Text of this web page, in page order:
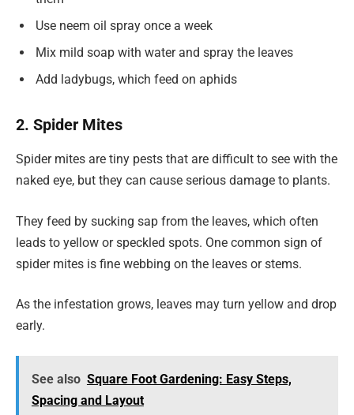
Use neem oil spray once a week
Mix mild soap with water and spray the leaves
Add ladybugs, which feed on aphids
2. Spider Mites
Spider mites are tiny pests that are difficult to see with the
naked eye, but they can cause serious damage to plants.
They feed by sucking sap from the leaves, which often
leads to yellow or speckled spots. One common sign of
spider mites is fine webbing on the leaves or stems.
As the infestation grows, leaves may turn yellow and drop
early.
See also Square Foot Gardening: Easy Steps,
Spacing and Layout